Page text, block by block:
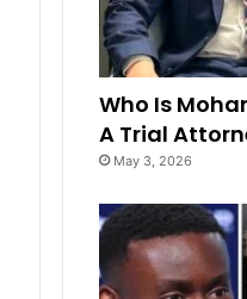
Who Is
A Trial
May 3, 2026